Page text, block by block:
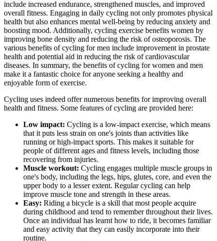
include increased endurance, strengthened muscles, and improved
overall fitness. Engaging in daily cycling not only promotes physical
health but also enhances mental well-being by reducing anxiety and
boosting mood. Additionally, cycling exercise benefits women by
improving bone density and reducing the risk of osteoporosis. The
various benefits of cycling for men include improvement in prostate
health and potential aid in reducing the risk of cardiovascular
diseases. In summary, the benefits of cycling for women and men
make it a fantastic choice for anyone seeking a healthy and
enjoyable form of exercise.
Cycling uses indeed offer numerous benefits for improving overall
health and fitness. Some features of cycling are provided here:
Low impact: Cycling is a low-impact exercise, which means
that it puts less strain on one's joints than activities like
running or high-impact sports. This makes it suitable for
people of different ages and fitness levels, including those
recovering from injuries.
Muscle workout: Cycling engages multiple muscle groups in
one's body, including the legs, hips, glutes, core, and even the
upper body to a lesser extent. Regular cycling can help
improve muscle tone and strength in these areas.
Easy: Riding a bicycle is a skill that most people acquire
during childhood and tend to remember throughout their lives.
Once an individual has learnt how to ride, it becomes familiar
and easy activity that they can easily incorporate into their
routine.